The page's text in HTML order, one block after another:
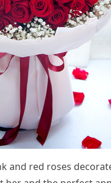
and red roses